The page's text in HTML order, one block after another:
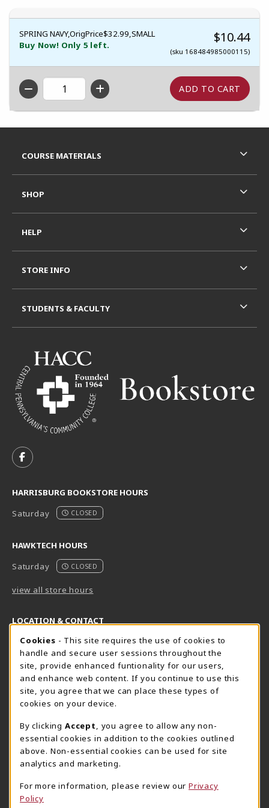
SPRING NAVY,OrigPrice$32.99,SMALL
Buy Now! Only 5 left.
$10.44
(sku 168484985000115)
QTY
FOLLOW US ON FACEBOOK (OPENS IN A NEW TAB)
HARRISBURG BOOKSTORE HOURS
Saturday
CLOSED
HAWKTECH HOURS
Saturday
CLOSED
view all store hours
LOCATION & CONTACT
Harrisburg Bookstore
717-780-2509
bookstore@hacc.edu
One HACC Drive
Harrisburg,PA 17110
View Map
(opens in a New tab)
HawkTech
717-780-2631
hawktechstore@hacc.edu
One HACC Drive
View Map
Lancaster Bookstore
717-358-2243
lancasterbookstore@hacc.edu
1641 Old Philadelphia Pike, East Building
COURSE MATERIALS
SHOP
HELP
STORE INFO
STUDENTS & FACULTY
Cookie Usage Notification
Cookies - This site requires the use of cookies to
handle and secure user sessions throughout the
site, provide enhanced funtionality for our users,
and enhance web content. If you continue to use this
site, you agree that we can place these types of
cookies on your device.
By clicking Accept
, you agree to allow any non-
essential cookies in addition to the cookies outlined
above. Non-essential cookies can be used for site
analytics and marketing.
For more information, please review our Privacy
Policy